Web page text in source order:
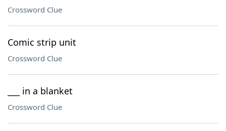
Crossword Clue
Comic strip unit
Crossword Clue
___ in a blanket
Crossword Clue